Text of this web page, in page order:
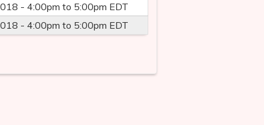
-4:00pm to 5:00pm EDT
-4:00pm to 5:00pm EDT